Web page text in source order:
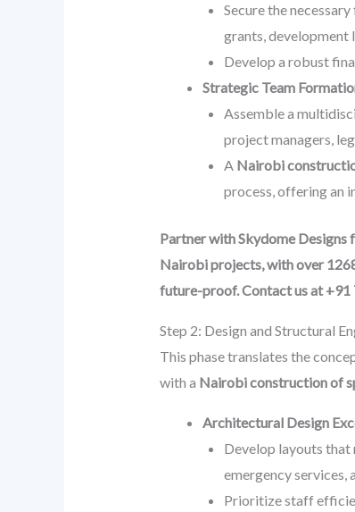
Secure the
grants, development
Develop a robust
Strategic Team
Assemble a
project managers,
A Nairobi
process, offering an
Partner with Skydome
Nairobi projects, with over
future-proof. Contact us at
Step 2: Design and Structural
This phase translates the
with a Nairobi construction of
Architectural Design
Develop layouts that
emergency services,
Prioritize staff